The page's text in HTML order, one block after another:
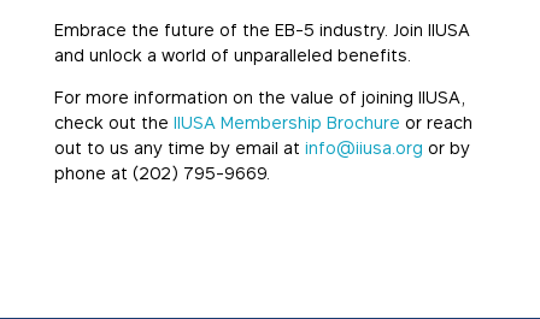
Embrace the future of the EB-5 industry. Join IIUSA
and unlock a world of unparalleled benefits.
For more information on the value of joining IIUSA,
check out the IIUSA Membership Brochure or reach
out to us any time by email at info@iiusa.org or by
phone at (202) 795-9669.